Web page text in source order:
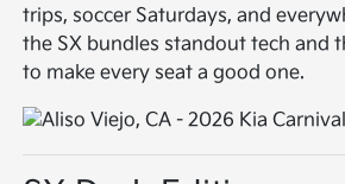
trips, soccer Saturdays, and
the SX bundles standout tech and
to make every seat a good one.